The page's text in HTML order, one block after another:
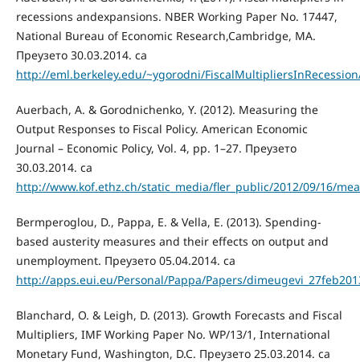
recessions andexpansions. NBER Working Paper No. 17447,
National Bureau of Economic Research,Cambridge, MA.
Преузето 30.03.2014. са
http://eml.berkeley.edu/~ygorodni/
Auerbach, A. & Gorodnichenko, Y. (2012). Measuring the
Output Responses to Fiscal Policy. American Economic
Journal – Economic Policy, Vol. 4, pp. 1–27. Преузето
30.03.2014. са
http://www.kof.ethz.ch/static_media/fler_public/2012/09/16/
Bermperoglou, D., Pappa, E. & Vella, E. (2013). Spending-
based austerity measures and their eﬀects on output and
unemployment. Преузето 05.04.2014. са
http://apps.eui.eu/Personal/Pappa/Papers/
Blanchard, O. & Leigh, D. (2013). Growth Forecasts and Fiscal
Multipliers, IMF Working Paper No. WP/13/1, International
Monetary Fund, Washington, D.C. Преузето 25.03.2014. са